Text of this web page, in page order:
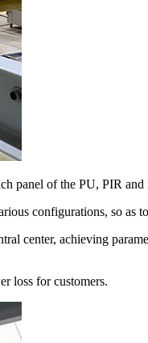
panel of the PU, PIR and
configurations, so as
center, achieving
loss for customers.